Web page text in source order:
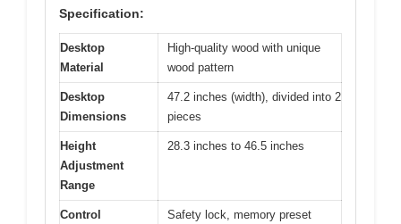
Specification:
Desktop
Material
High-quality wood with unique
wood pattern
Desktop
Dimensions
47.2 inches (width), divided into 2
pieces
Height
Adjustment
Range
28.3 inches to 46.5 inches
Control Safety lock, memory preset